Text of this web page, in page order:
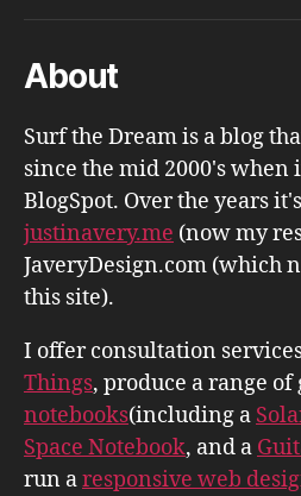
About
Surf the Dream is a blog
since the mid 2000's when
BlogSpot. Over the years
justinavery.me (now my
JaveryDesign.com (which
this site).
I offer consultation
Things, produce a range of
notebooks(including a
Space Notebook, and a
run aresponsive web